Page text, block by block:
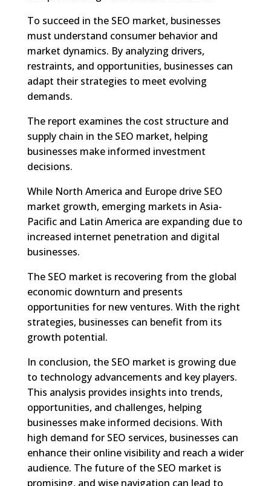
To succeed in the SEO market, businesses
must understand consumer behavior and
market dynamics. By analyzing drivers,
restraints, and opportunities, businesses can
adapt their strategies to meet evolving
demands.
The report examines the cost structure and
supply chain in the SEO market, helping
businesses make informed investment
decisions.
While North America and Europe drive SEO
market growth, emerging markets in Asia-
Pacific and Latin America are expanding due to
increased internet penetration and digital
businesses.
The SEO market is recovering from the global
economic downturn and presents
opportunities for new ventures. With the right
strategies, businesses can benefit from its
growth potential.
In conclusion, the SEO market is growing due
to technology advancements and key players.
This analysis provides insights into trends,
opportunities, and challenges, helping
businesses make informed decisions. With
high demand for SEO services, businesses can
enhance their online visibility and reach a wider
audience. The future of the SEO market is
promising, and wise navigation can lead to